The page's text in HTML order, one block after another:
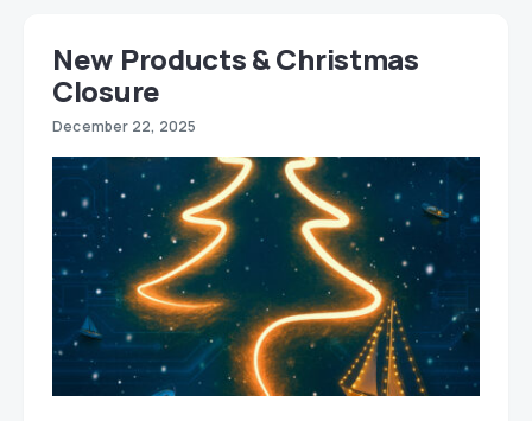
New Products & Christmas
Closure
December 22, 2025